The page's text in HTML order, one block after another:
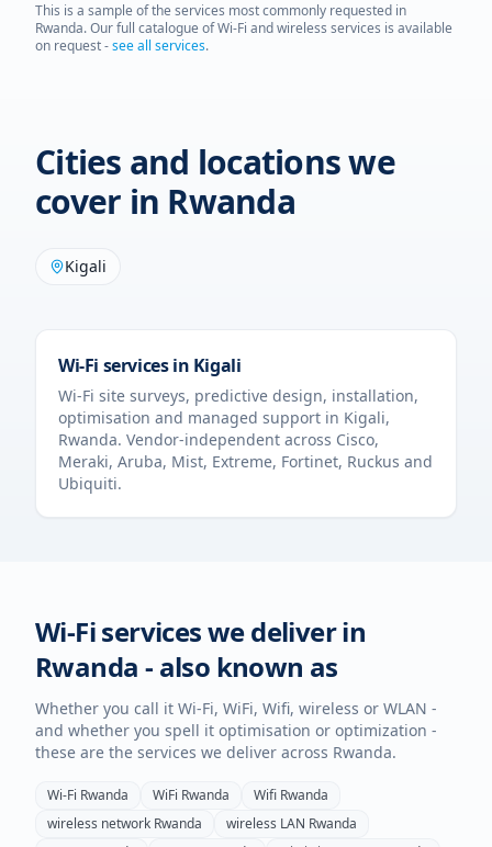
This is a sample of the services most commonly requested in
Rwanda. Our full catalogue of Wi-Fi and wireless services is available
on request -see all services.
Cities and locations we
cover in Rwanda
Kigali
Wi-Fi services in Kigali
Wi-Fi site surveys, predictive design, installation,
optimisation and managed support in Kigali,
Rwanda. Vendor-independent across Cisco,
Meraki, Aruba, Mist, Extreme, Fortinet, Ruckus and
Ubiquiti.
Wi-Fi services we deliver in
Rwanda - also known as
Whether you call it Wi-Fi, WiFi, Wifi, wireless or WLAN -
and whether you spell it optimisation or optimization -
these are the services we deliver across Rwanda.
Wi-Fi Rwanda WiFi Rwanda Wifi Rwanda
wireless network Rwanda wireless LAN Rwanda